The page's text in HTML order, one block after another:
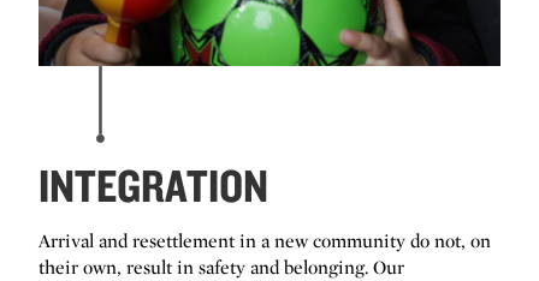
INTEGRATION
Arrival and resettlement in a new community do not, on
their own, result in safety and belonging. Our